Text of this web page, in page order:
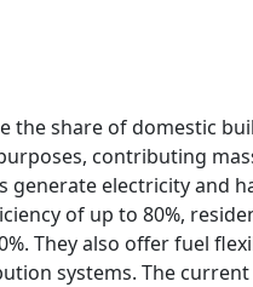
the share of domestic
contributing
generate electricity and
of up to 80%,
They also offer fuel
systems. The current